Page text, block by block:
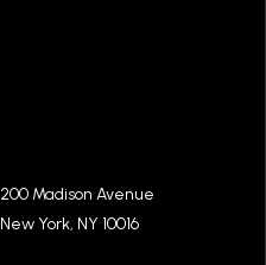
200 Madison Avenue
New York, NY 10016